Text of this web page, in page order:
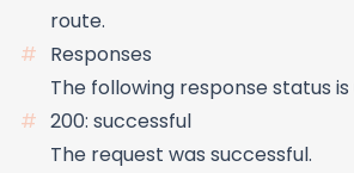
route.
Responses
The following response status
200: successful
The request was successful.